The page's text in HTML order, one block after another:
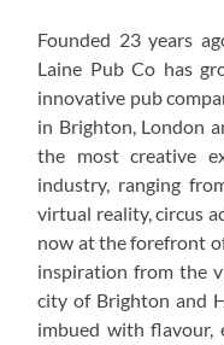
Founded 23 years
Laine Pub Co has
innovative pub
in Brighton, London
the most creative
industry, ranging
virtual reality, circus
now at the forefront
inspiration from the
city of Brighton and
imbued with flavour,